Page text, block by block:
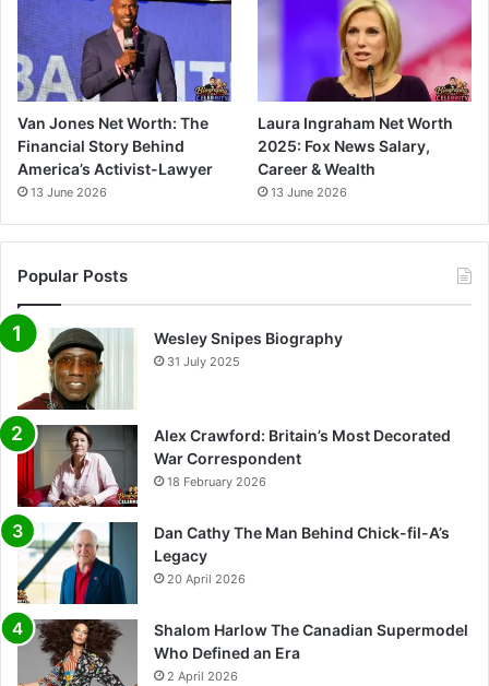
Van Jones Net Worth: The
Financial Story Behind
America’s Activist-Lawyer
13 June 2026
Laura Ingraham Net Worth
2025: Fox News Salary,
Career & Wealth
13 June 2026
Popular Posts
Wesley Snipes Biography
31 July 2025
Alex Crawford: Britain’s Most Decorated
War Correspondent
18 February 2026
Dan Cathy The Man Behind Chick-fil-A’s
Legacy
20 April 2026
Shalom Harlow The Canadian Supermodel
Who Defined an Era
2 April 2026